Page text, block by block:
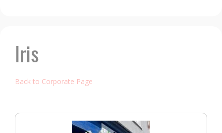
Iris
Back to Corporate Page